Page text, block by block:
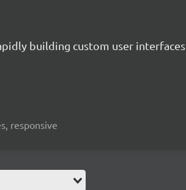
building custom user interfaces.
responsive